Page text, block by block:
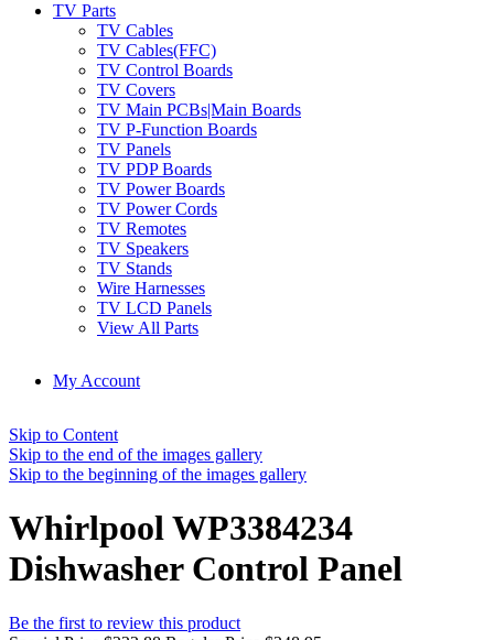
TV Parts
TV Cables
TV Cables(FFC)
TV Control Boards
TV Covers
TV Main PCBs|Main Boards
TV P-Function Boards
TV Panels
TV PDP Boards
TV Power Boards
TV Power Cords
TV Remotes
TV Speakers
TV Stands
Wire Harnesses
TV LCD Panels
View All Parts
My Account
Skip to Content
Skip to the end of the images gallery
Skip to the beginning of the images gallery
Whirlpool WP3384234
Dishwasher Control Panel
Be the first to review this product